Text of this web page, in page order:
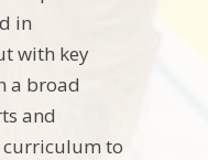
in
with key
a broad
and
curriculum to